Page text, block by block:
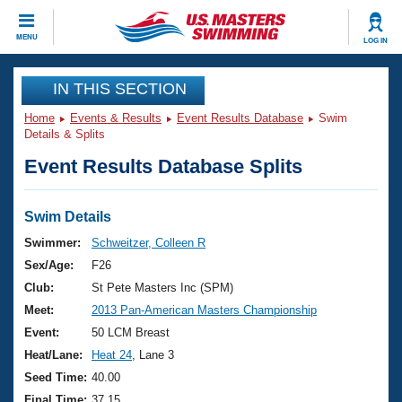
MENU LOG IN
CLOSE
Training
Workout Library
Articles And Videos
Swimming 101
Training Plans
Swimming Guides
Video Stroke Analysis
Club Finder
Events
Virtual And Fitness Events
2026 Summer Nationals
National Championships
Results And Rankings
Club Finder
Workout Library
About Us
What Is Masters Swimming?
USMS Community
Join
IN THIS SECTION
Home Events & Results Event Results Database
Swim
Details & Splits
Event Results Database Splits
Swim Details
Swimmer:
Schweitzer, Colleen R
Sex/Age:
F26
Club:
St Pete Masters Inc (SPM)
Meet:
2013 Pan-American Masters Championship
Event:
50 LCM Breast
Heat/Lane:
Heat 24 , Lane 3
Seed Time: 40.00